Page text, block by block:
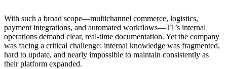
With such a broad scope—multichannel commerce, logistics,
payment integrations, and automated workflows—T1’s internal
operations demand clear, real-time documentation. Yet the company
was facing a critical challenge: internal knowledge was fragmented,
hard to update, and nearly impossible to maintain consistently as
their platform expanded.